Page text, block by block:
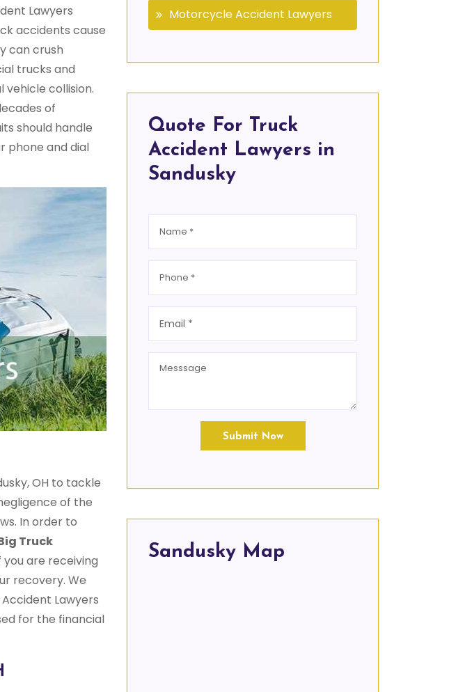
Lawyers
accidents cause
can crush
trucks and
collision.
of
should handle
phone and dial
OH to tackle
of the
In order to
Truck
are receiving
recovery. We
Lawyers
for the financial
Motorcycle Accident Lawyers
Quote For Truck
Accident Lawyers in
Sandusky
Submit Now
Sandusky Map